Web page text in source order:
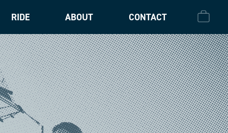
RIDE ABOUT CONTACT